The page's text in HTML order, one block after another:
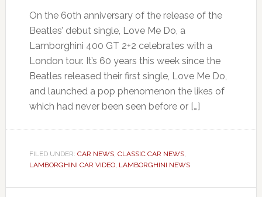
On the 60th anniversary of the release of the
Beatles’ debut single, Love Me Do, a
Lamborghini 400 GT 2+2 celebrates with a
London tour. It’s 60 years this week since the
Beatles released their first single, Love Me Do,
and launched a pop phenomenon the likes of
which had never been seen before or […]
FILED UNDER: CAR NEWS, CLASSIC CAR NEWS,
LAMBORGHINI CAR VIDEO, LAMBORGHINI NEWS